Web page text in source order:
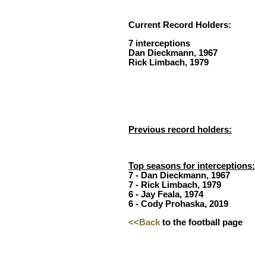
Current Record Holders:
7 interceptions
Dan Dieckmann, 1967
Rick Limbach, 1979
Previous record holders:
Top seasons for interceptions:
7 - Dan Dieckmann, 1967
7 - Rick Limbach, 1979
6 - Jay Feala, 1974
6 - Cody Prohaska, 2019
<<Back to the football page